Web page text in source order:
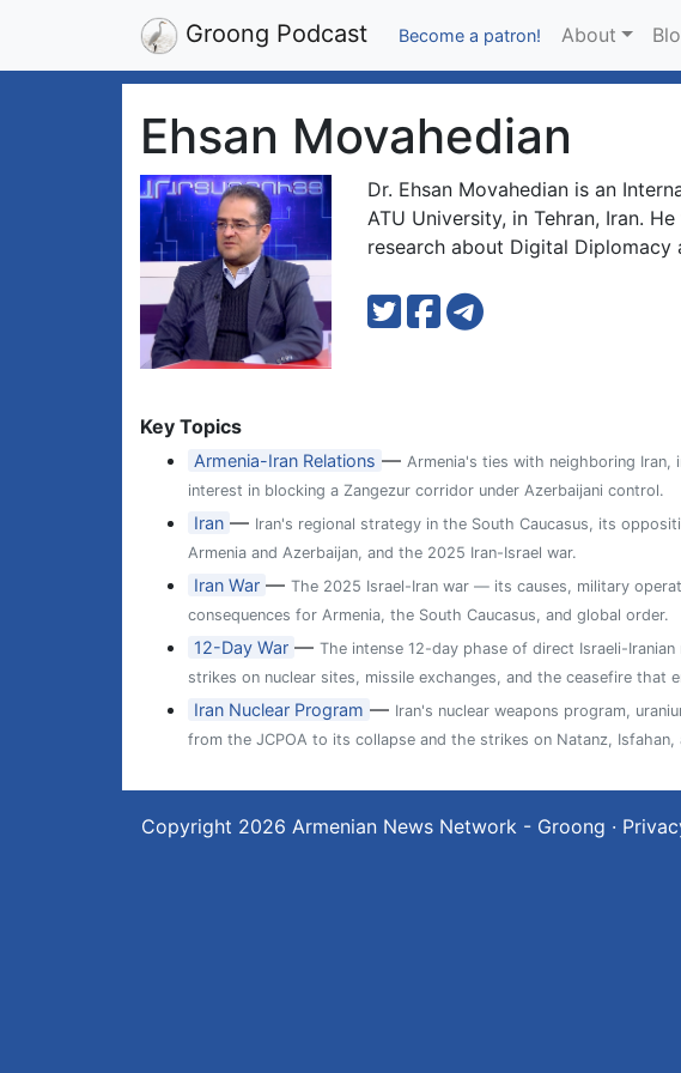
Groong Podcast Become a patron! About
Ehsan Movahedian
Dr. Ehsan Movahedian is an
ATU University, in Tehran, Iran.
research about Digital Diplomacy
Key Topics
Armenia-Iran Relations — Armenia's ties with neighboring Iran,
interest in blocking a Zangezur corridor under Azerbaijani control.
Iran — Iran's regional strategy in the South Caucasus, its
Armenia and Azerbaijan, and the 2025 Iran-Israel war.
Iran War —The 2025 Israel-Iran war — its causes, military
consequences for Armenia, the South Caucasus, and global order.
12-Day War —The intense 12-day phase of direct Israeli-
strikes on nuclear sites, missile exchanges, and the ceasefire that
Iran Nuclear Program — Iran's nuclear weapons program,
from the JCPOA to its collapse and the strikes on Natanz, Isfahan,
Copyright 2026 Armenian News Network - Groong ·